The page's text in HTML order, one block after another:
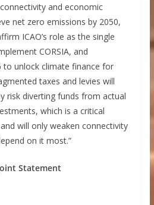
and economic
net zero emissions by 2050,
ICAO’s role as the single
CORSIA, and
to unlock climate finance for
taxes and levies will
risk diverting funds from actual
which is a critical
will only weaken connectivity
on it most.”
Statement